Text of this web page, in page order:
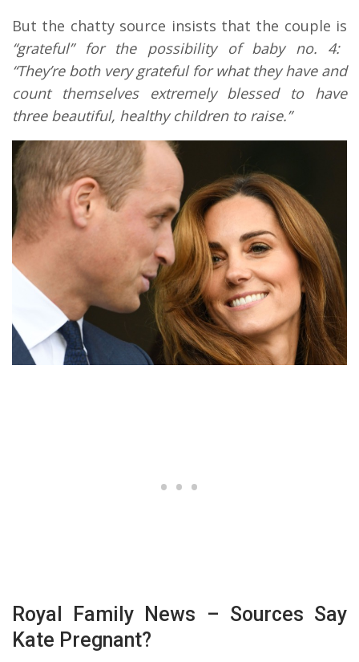
But the chatty source insists that the couple is
“grateful” for the possibility of baby no. 4:
“They’re both very grateful for what they have and
count themselves extremely blessed to have
three beautiful, healthy children to raise.”
Royal Family News – Sources Say
Kate Pregnant?